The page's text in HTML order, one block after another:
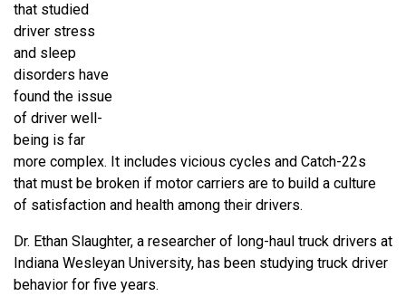
that studied
driver stress
and sleep
disorders have
found the issue
of driver well-
being is far
more complex. It includes vicious cycles and Catch-22s
that must be broken if motor carriers are to build a culture
of satisfaction and health among their drivers.
Dr. Ethan Slaughter, a researcher of long-haul truck drivers at
Indiana Wesleyan University, has been studying truck driver
behavior for five years.